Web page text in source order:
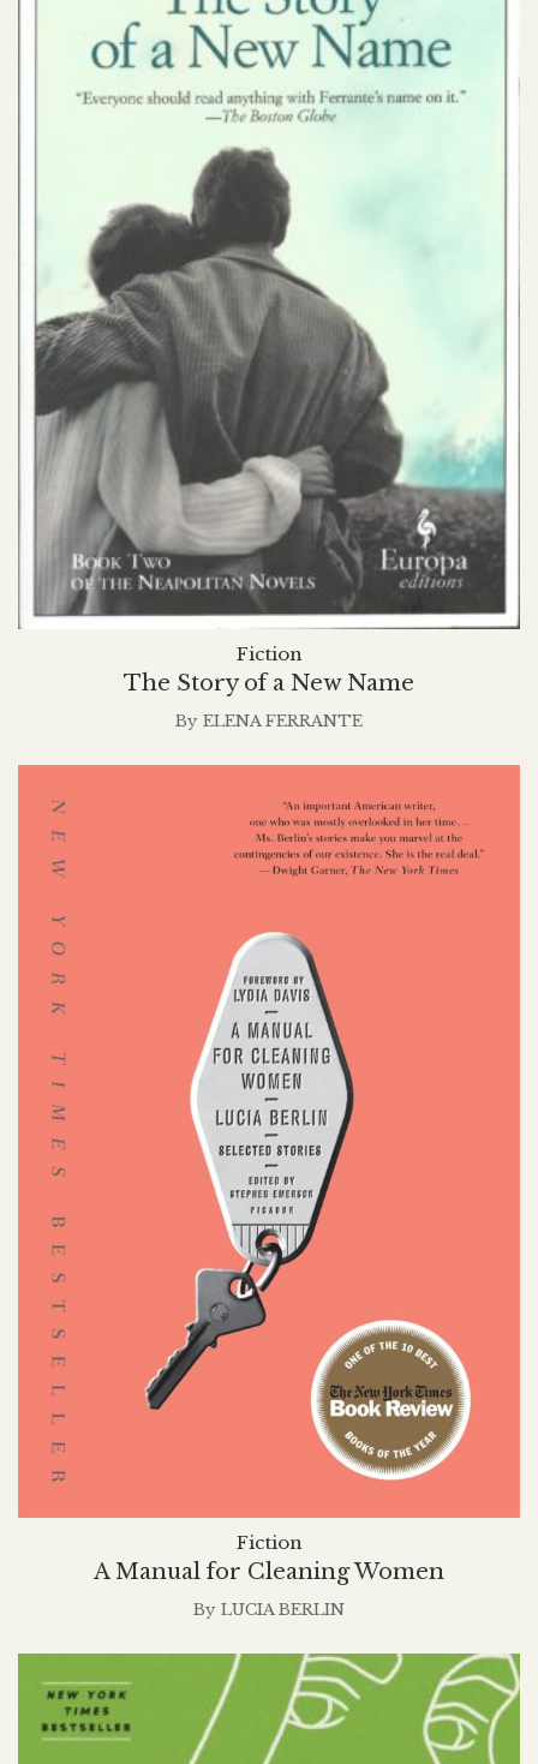
The Story of a New Name
Fiction
By ELENA FERRANTE
A Manual for Cleaning Women
Fiction
By LUCIA BERLIN